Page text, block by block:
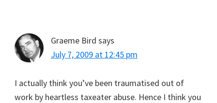
Graeme Bird says
July 7, 2009 at 12:45 pm
I actually think you’ve been traumatised out of
work by heartless taxeater abuse. Hence I think you